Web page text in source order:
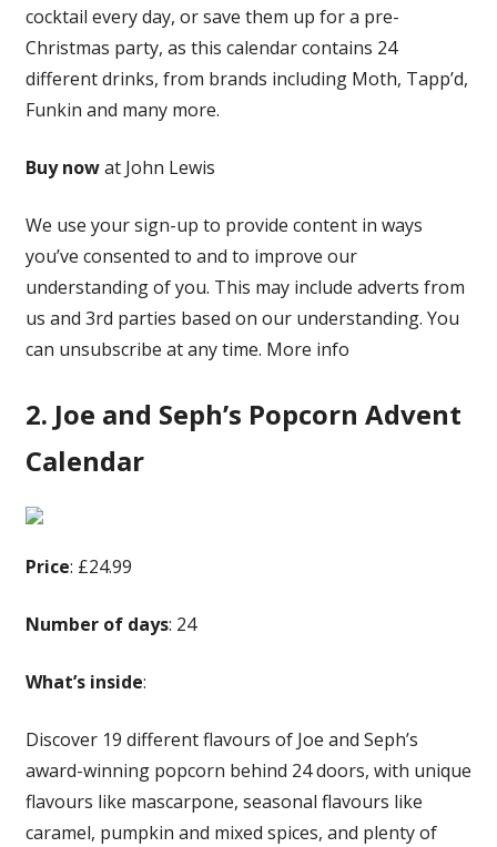
cocktail every day, or save them up for a pre-
Christmas party, as this calendar contains 24
different drinks, from brands including Moth, Tapp’d,
Funkin and many more.
Buy nowat John Lewis
We use your sign-up to provide content in ways
you’ve consented to and to improve our
understanding of you. This may include adverts from
us and 3rd parties based on our understanding. You
can unsubscribe at any time. More info
2. Joe and Seph’s Popcorn Advent
Calendar
Price: £24.99
Number of days: 24
What’s inside:
Discover 19 different flavours of Joe and Seph’s
award-winning popcorn behind 24 doors, with unique
flavours like mascarpone, seasonal flavours like
caramel, pumpkin and mixed spices, and plenty of